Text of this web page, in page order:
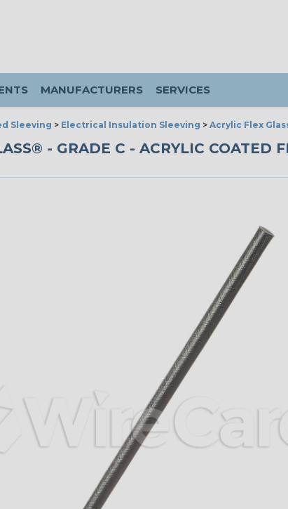
MANUFACTURERS SERVICES
Sleeving > Electrical Insulation Sleeving > Acrylic Flex
- GRADE C - ACRYLIC COATED